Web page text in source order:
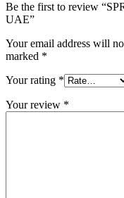
Be the first to review
UAE”
Your email address will
marked *
Your rating *
Your review *